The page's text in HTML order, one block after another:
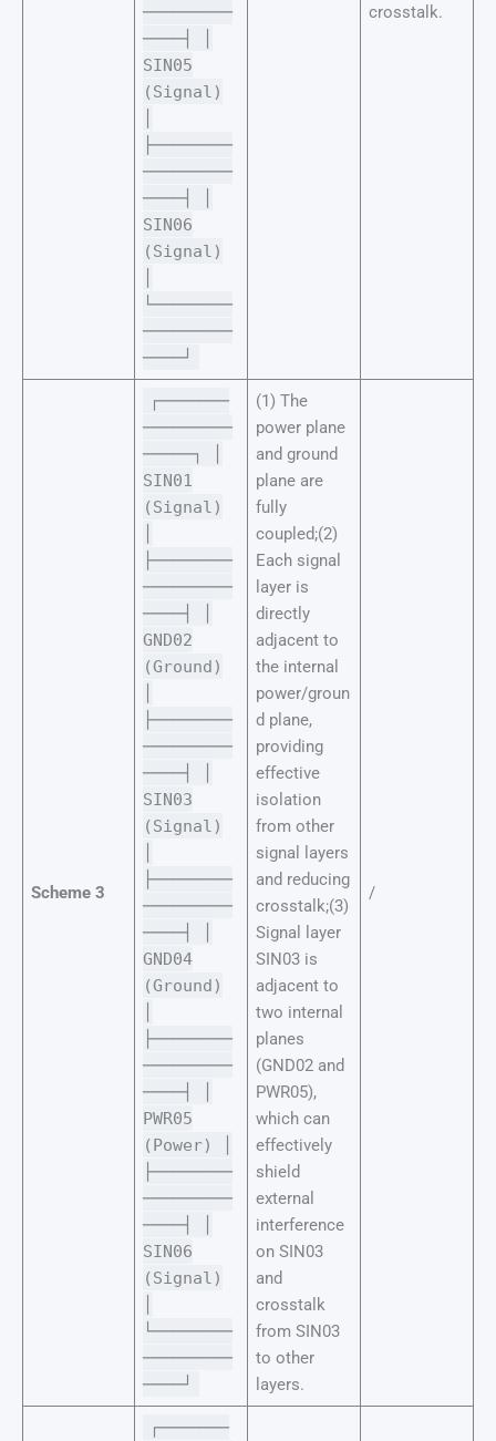
─────────
────┤ │
SIN05
(Signal)
├────────
─────────
────┤ │
SIN06
(Signal)
└────────
─────────
────┘
crosstalk.
Scheme 3
┌───────
─────────
─────┐ │
SIN01
(Signal)
├────────
─────────
────┤ │
GND02
(Ground)
├────────
─────────
────┤ │
SIN03
(Signal)
├────────
─────────
────┤ │
GND04
(Ground)
├────────
─────────
────┤ │
PWR05
(Power) │
├────────
─────────
────┤ │
SIN06
(Signal)
└────────
─────────
────┘
(1) The
power plane
and ground
plane are
fully
coupled;(2)
Each signal
layer is
directly
adjacent to
the internal
power/groun
d plane,
providing
effective
isolation
from other
signal layers
and reducing
crosstalk;(3)
Signal layer
SIN03 is
adjacent to
two internal
planes
(GND02 and
PWR05),
which can
effectively
shield
external
interference
on SIN03
and
crosstalk
from SIN03
to other
layers.
/
┌───────